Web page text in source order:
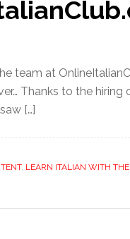
team at
Thanks to the
[…]
, LEARN ITALIAN WITH